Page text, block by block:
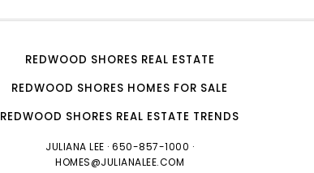
REDWOOD SHORES REAL ESTATE
REDWOOD SHORES HOMES FOR SALE
REDWOOD SHORES REAL ESTATE TRENDS
JULIANA LEE · 650-857-1000 ·
HOMES@JULIANALEE.COM